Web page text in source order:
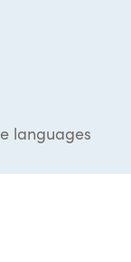
languages